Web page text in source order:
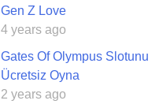
Gen Z Love
4 years ago
Gates Of Olympus Slotunu
Ücretsiz Oyna
2 years ago